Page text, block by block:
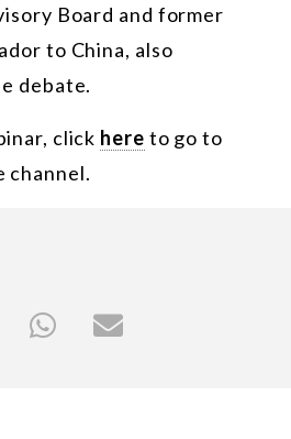
Board and former
to China, also
debate.
click here to go to
channel.